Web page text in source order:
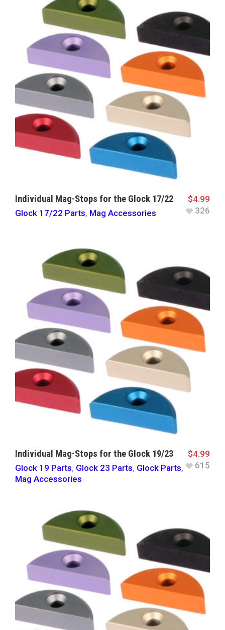
Individual Mag-Stops for the Glock 17/22
Glock 17/22 Parts, Mag Accessories
$4.99
326
Individual Mag-Stops for the Glock 19/23
Glock 19 Parts, Glock 23 Parts, Glock Parts,
Mag Accessories
$4.99
615